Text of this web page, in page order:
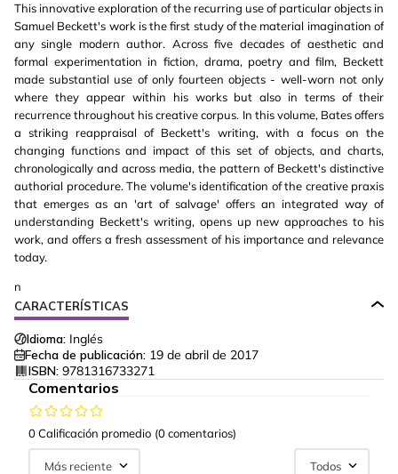
This innovative exploration of the recurring use of particular objects in
Samuel Beckett's work is the first study of the material imagination of
any single modern author. Across five decades of aesthetic and
formal experimentation in fiction, drama, poetry and film, Beckett
made substantial use of only fourteen objects - well-worn not only
where they appear within his works but also in terms of their
recurrence throughout his creative corpus. In this volume, Bates offers
a striking reappraisal of Beckett's writing, with a focus on the
changing functions and impact of this set of objects, and charts,
chronologically and across media, the pattern of Beckett's distinctive
authorial procedure. The volume's identification of the creative praxis
that emerges as an 'art of salvage' offers an integrated way of
understanding Beckett's writing, opens up new approaches to his
work, and offers a fresh assessment of his importance and relevance
today.
n
CARACTERÍSTICAS
Idioma: Inglés
Fecha de publicación: 19 de abril de 2017
ISBN: 9781316733271
Comentarios
0 Calificación promedio (0 comentarios)
Más reciente Todos